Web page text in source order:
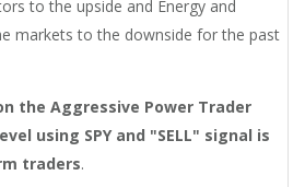
to the upside and Energy and
markets to the downside for the past
the Aggressive Power Trader
using SPY and "SELL" signal is
traders.